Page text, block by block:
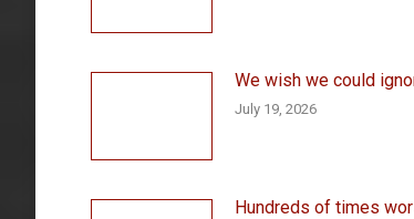
We wish we could
July 19, 2026
Hundreds of times